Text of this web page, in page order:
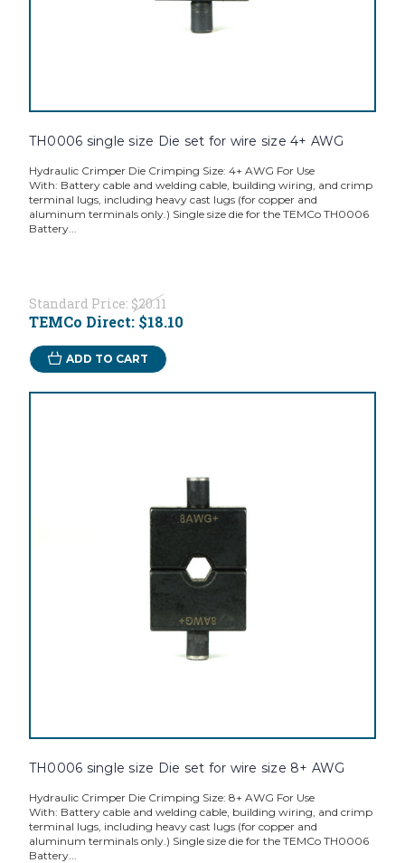
TH0006 single size Die set for wire size 4+ AWG
Hydraulic Crimper Die Crimping Size: 4+ AWG For Use
With: Battery cable and welding cable, building wiring, and crimp
terminal lugs, including heavy cast lugs (for copper and
aluminum terminals only.) Single size die for the TEMCo TH0006
Battery...
Standard Price: $20.11
TEMCo Direct: $18.10
ADD TO CART
TH0006 single size Die set for wire size 8+ AWG
Hydraulic Crimper Die Crimping Size: 8+ AWG For Use
With: Battery cable and welding cable, building wiring, and crimp
terminal lugs, including heavy cast lugs (for copper and
aluminum terminals only.) Single size die for the TEMCo TH0006
Battery...